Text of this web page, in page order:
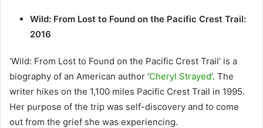
Wild: From Lost to Found on the Pacific Crest Trail:
2016
‘Wild: From Lost to Found on the Pacific Crest Trail’ is a
biography of an American author ‘Cheryl Strayed’. The
writer hikes on the 1,100 miles Pacific Crest Trail in 1995.
Her purpose of the trip was self-discovery and to come
out from the grief she was experiencing.